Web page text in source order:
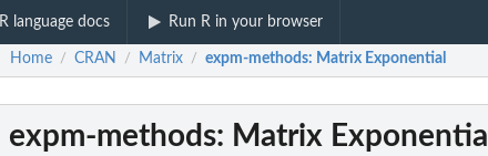
R language docs Run R in your browser
Home / CRAN / Matrix / expm-methods: Matrix Exponential
expm-methods: Matrix Exponential